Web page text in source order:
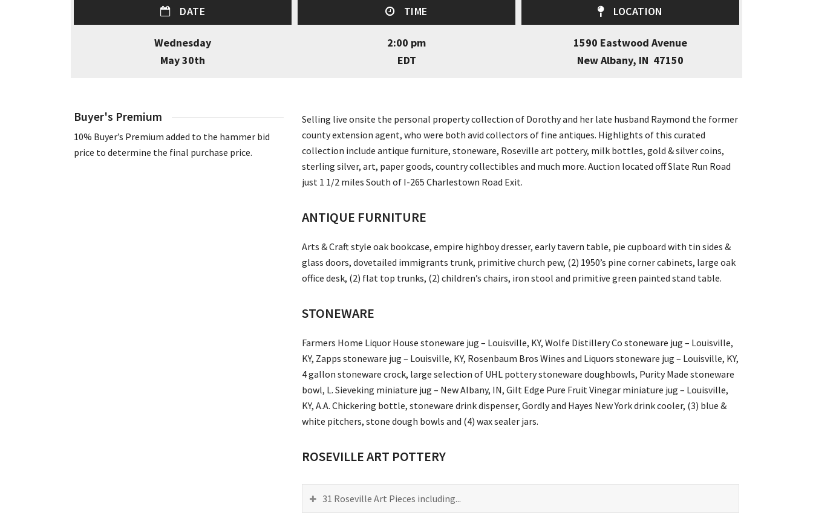
DATE
Wednesday
May 30th
TIME
2:00 pm
EDT
LOCATION
1590 Eastwood Avenue
New Albany, IN 47150
Buyer's Premium
10% Buyer’s Premium added to the hammer bid
price to determine the final purchase price.
Selling live onsite the personal property collection of Dorothy and her late husband Raymond the former
county extension agent, who were both avid collectors of fine antiques. Highlights of this curated
collection include antique furniture, stoneware, Roseville art pottery, milk bottles, gold & silver coins,
sterling silver, art, paper goods, country collectibles and much more. Auction located off Slate Run Road
just 1 1/2 miles South of I-265 Charlestown Road Exit.
ANTIQUE FURNITURE
Arts & Craft style oak bookcase, empire highboy dresser, early tavern table, pie cupboard with tin sides &
glass doors, dovetailed immigrants trunk, primitive church pew, (2) 1950’s pine corner cabinets, large oak
office desk, (2) flat top trunks, (2) children’s chairs, iron stool and primitive green painted stand table.
STONEWARE
Farmers Home Liquor House stoneware jug – Louisville, KY, Wolfe Distillery Co stoneware jug – Louisville,
KY, Zapps stoneware jug – Louisville, KY, Rosenbaum Bros Wines and Liquors stoneware jug – Louisville, KY,
4 gallon stoneware crock, large selection of UHL pottery stoneware doughbowls, Purity Made stoneware
bowl, L. Sieveking miniature jug – New Albany, IN, Gilt Edge Pure Fruit Vinegar miniature jug – Louisville,
KY, A.A. Chickering bottle, stoneware drink dispenser, Gordly and Hayes New York drink cooler, (3) blue &
white pitchers, stone dough bowls and (4) wax sealer jars.
ROSEVILLE ART POTTERY
31 Roseville Art Pieces including...